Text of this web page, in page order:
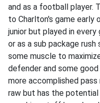
and as a football player.
to Charlton's game early
junior but played in
or as a sub package
some muscle to
defender and some
more accomplished pass
raw but has the